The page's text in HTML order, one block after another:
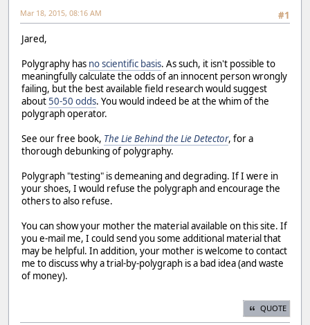
#1
Mar 18, 2015, 08:16 AM
Jared,
Polygraphy has no scientific basis. As such, it isn't possible to
meaningfully calculate the odds of an innocent person wrongly
failing, but the best available field research would suggest
about50-50 odds. You would indeed be at the whim of the
polygraph operator.
See our free book, The Lie Behind the Lie Detector, for a
thorough debunking of polygraphy.
Polygraph "testing" is demeaning and degrading. If I were in
your shoes, I would refuse the polygraph and encourage the
others to also refuse.
You can show your mother the material available on this site. If
you e-mail me, I could send you some additional material that
may be helpful. In addition, your mother is welcome to contact
me to discuss why a trial-by-polygraph is a bad idea (and waste
of money).
QUOTE